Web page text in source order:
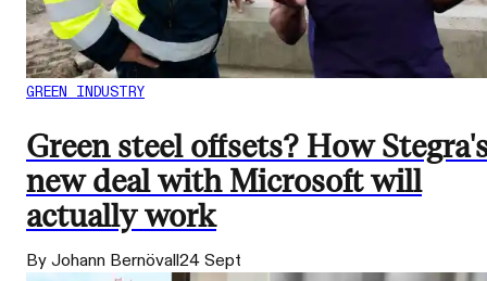
GREEN INDUSTRY
Green steel offsets? How
new deal with Microsoft will
actually work
By Johann Bernövall24 Sept